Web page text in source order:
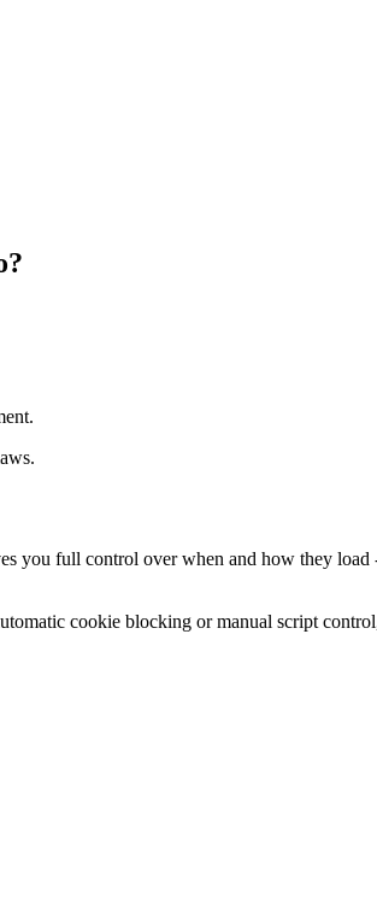
you full control over when and how they load
cookie blocking or manual script